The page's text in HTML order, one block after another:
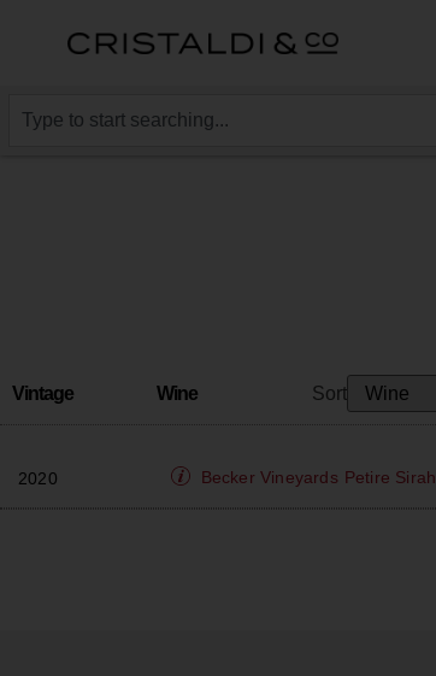
Vintage Wine Sort
2020 Becker Vineyards Petire Sirah